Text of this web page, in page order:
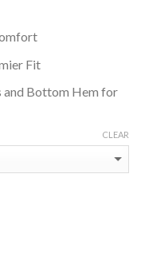
Fit
and Bottom Hem for
CLEAR